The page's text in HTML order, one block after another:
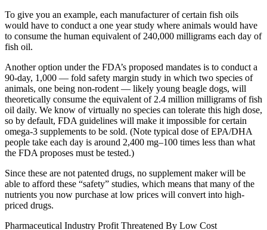
To give you an example, each manufacturer of certain fish oils
would have to conduct a one year study where animals would have
to consume the human equivalent of 240,000 milligrams each day of
fish oil.
Another option under the FDA’s proposed mandates is to conduct a
90-day, 1,000 — fold safety margin study in which two species of
animals, one being non-rodent — likely young beagle dogs, will
theoretically consume the equivalent of 2.4 million milligrams of fish
oil daily. We know of virtually no species can tolerate this high dose,
so by default, FDA guidelines will make it impossible for certain
omega-3 supplements to be sold. (Note typical dose of EPA/DHA
people take each day is around 2,400 mg–100 times less than what
the FDA proposes must be tested.)
Since these are not patented drugs, no supplement maker will be
able to afford these “safety” studies, which means that many of the
nutrients you now purchase at low prices will convert into high-
priced drugs.
Pharmaceutical Industry Profit Threatened By Low Cost